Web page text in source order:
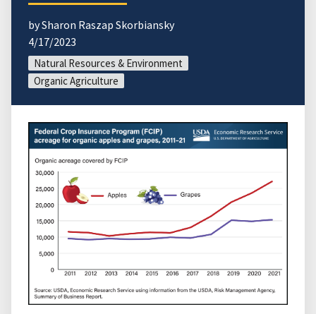
by Sharon Raszap Skorbiansky
4/17/2023
Natural Resources & Environment
Organic Agriculture